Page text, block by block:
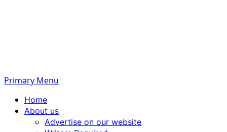
Primary Menu
Home
About us
Advertise on our website